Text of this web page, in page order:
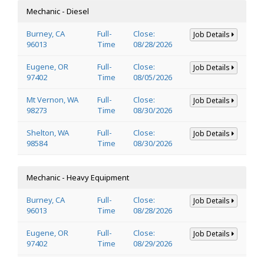
Mechanic - Diesel
Burney, CA
96013
Full-
Time
Close:
08/28/2026
Job Details
Eugene, OR
97402
Full-
Time
Close:
08/05/2026
Job Details
Mt Vernon, WA
98273
Full-
Time
Close:
08/30/2026
Job Details
Shelton, WA
98584
Full-
Time
Close:
08/30/2026
Job Details
Mechanic - Heavy Equipment
Burney, CA
96013
Full-
Time
Close:
08/28/2026
Job Details
Eugene, OR
97402
Full-
Time
Close:
08/29/2026
Job Details